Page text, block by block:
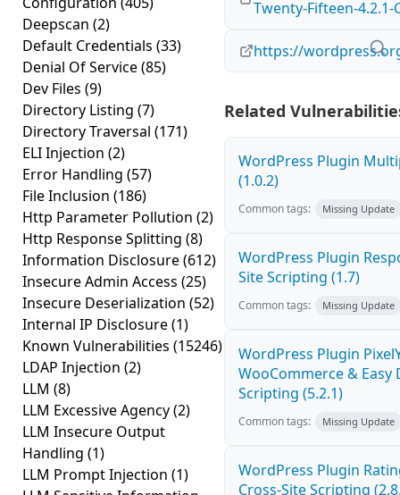
Deepscan (2)
Default Credentials (33)
Denial Of Service(85)
Dev Files (9)
Directory Listing (7)
Directory Traversal (171)
ELI Injection (2)
Error Handling (57)
File Inclusion (186)
Http Parameter Pollution (2)
Http Response Splitting (8)
Information Disclosure(612)
Insecure Admin Access (25)
Insecure Deserialization (52)
Internal IP Disclosure(1)
Known Vulnerabilities (15246)
LDAP Injection (2)
LLM (8)
LLM Excessive Agency(2)
LLM Insecure Output
Handling (1)
LLM Prompt Injection (1)
Twenty-Fifteen-
https://
Related
WordPress Plugin
(1.0.2)
Common tags: Missing Update
WordPress Plugin
Site Scripting (1.7)
Common tags: Missing Update
WordPress Plugin
WooCommerce &
Scripting (5.2.1)
Common tags: Missing Update
WordPress Plugin
Cross-Site Scripting